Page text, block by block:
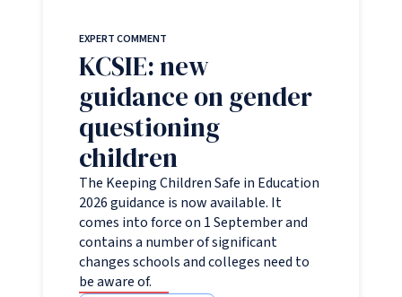
EXPERT COMMENT
KCSIE: new
guidance on gender
questioning
children
The Keeping Children Safe in Education
2026 guidance is now available. It
comes into force on 1 September and
contains a number of significant
changes schools and colleges need to
be aware of.